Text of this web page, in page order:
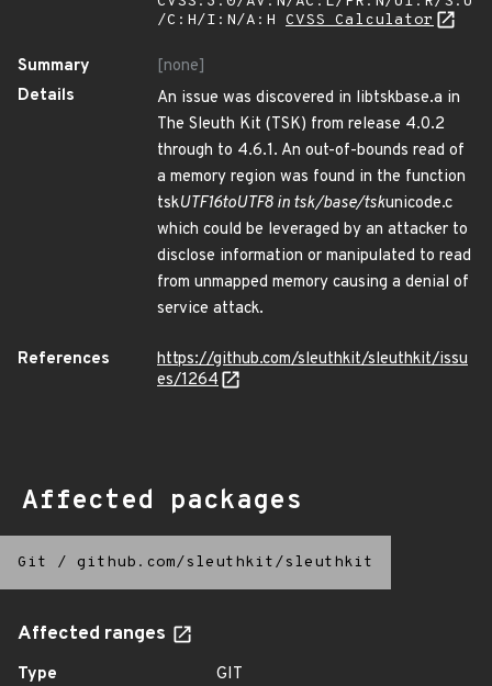
/C:H/I:N/A:H CVSS Calculator
Summary
[none]
Details
An issue was discovered in libtskbase.a in
The Sleuth Kit (TSK) from release 4.0.2
through to 4.6.1. An out-of-bounds read of
a memory region was found in the function
tskUTF16toUTF8 in tsk/base/tskunicode.c
which could be leveraged by an attacker to
disclose information or manipulated to read
from unmapped memory causing a denial of
service attack.
References
https://github.com/sleuthkit/sleuthkit/issu
es/1264
Affected packages
Git / github.com/sleuthkit/sleuthkit
Affected ranges
Type
GIT